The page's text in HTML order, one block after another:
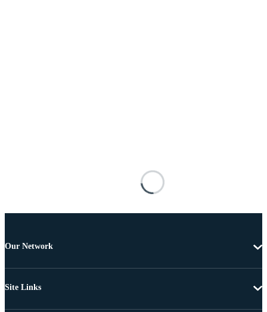
Our Network
Site Links